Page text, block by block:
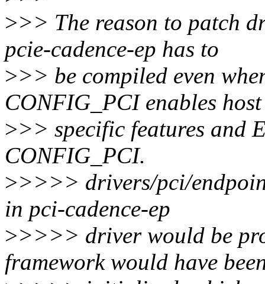
>>> The reason to patch
pcie-cadence-ep has to
>>> be compiled even
CONFIG_PCI enables host
>>> specific features and
CONFIG_PCI.
>>>>> drivers/pci/
in pci-cadence-ep
>>>>> driver would be
framework would have